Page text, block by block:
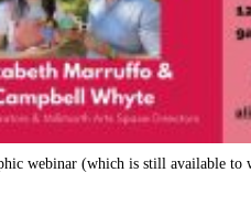
webinar (which is still available to